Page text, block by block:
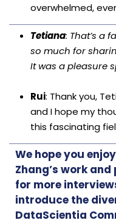
overwhelmed,
Tetiana: That’s a
so much for
It was a pleasure
Rui: Thank you,
and I hope my
this fascinating
We hope you
Zhang’s work
for more
introduce the
DataScientia